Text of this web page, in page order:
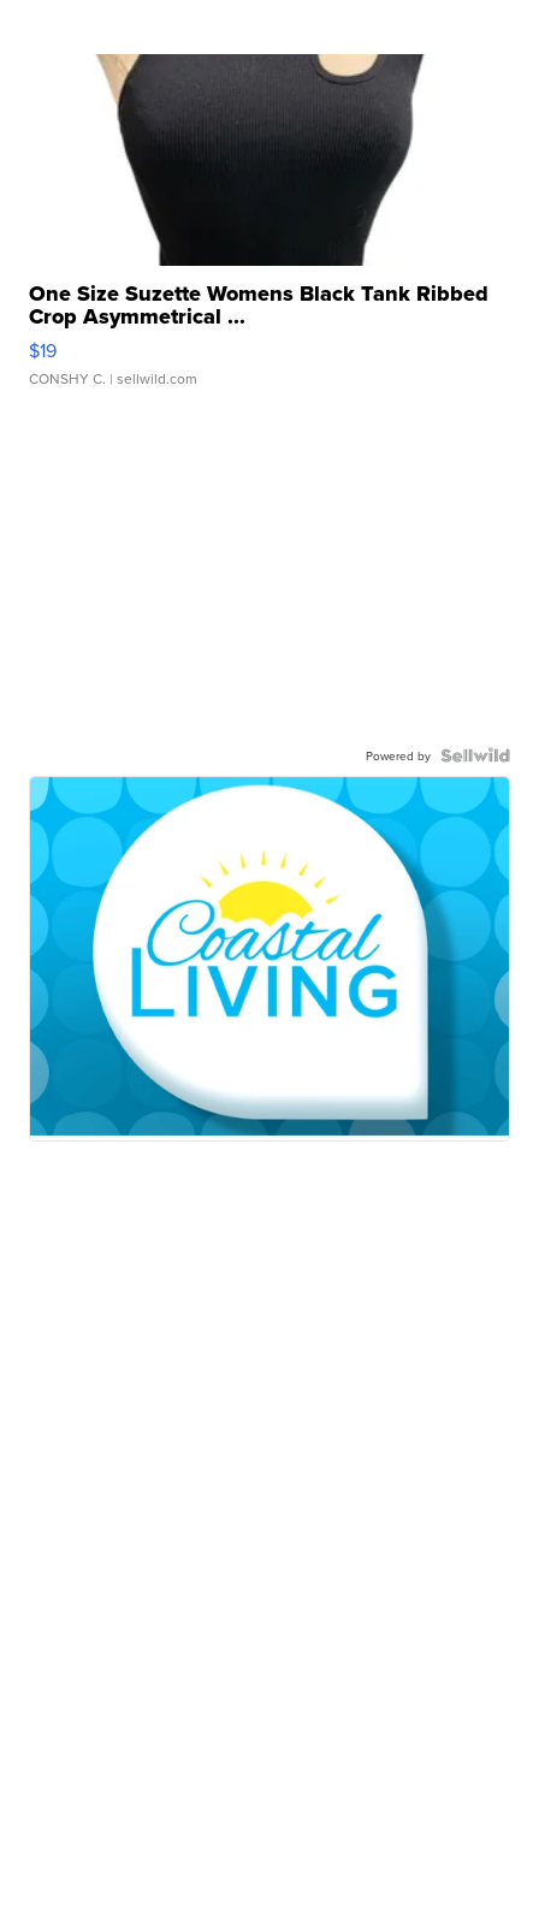
One Size Suzette Womens Black Tank Ribbed
Crop Asymmetrical ...
$19
CONSHY C. | sellwild.com
Powered by